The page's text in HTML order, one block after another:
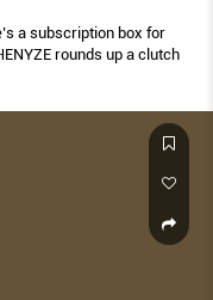
a subscription box for
rounds up a clutch